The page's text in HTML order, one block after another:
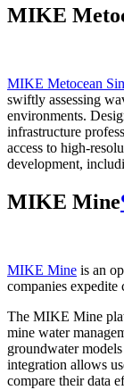
MIKE
MIKE Metocean
swiftly assessing
environments.
infrastructure
access to high-
development,
MIKE Mine
MIKE Mine is an
companies expedite
The MIKE Mine
mine water
groundwater
integration allows
compare their data